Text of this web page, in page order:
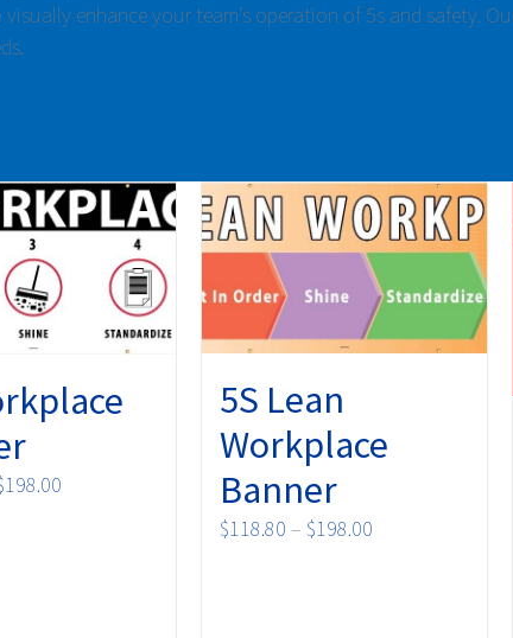
visually enhance your team’s operation of 5s and safety.
198.00
5S Lean
Workplace
Banner
$118.80 – $198.00